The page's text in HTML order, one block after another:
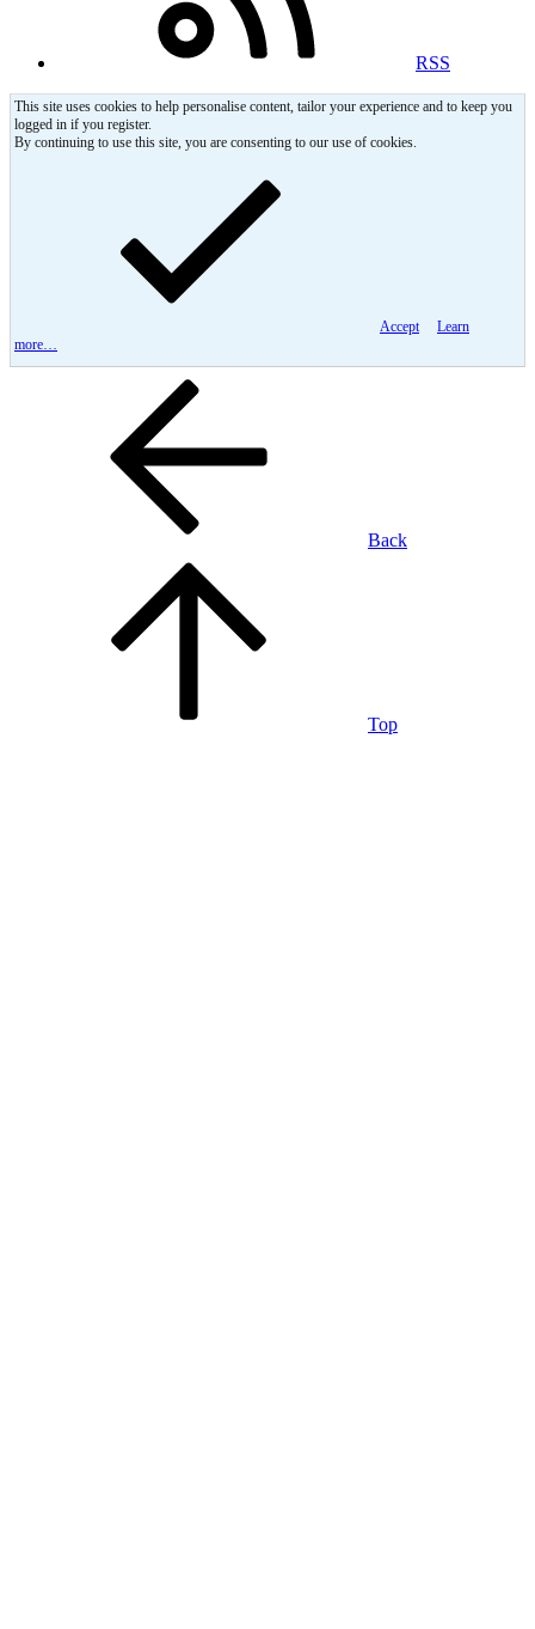
RSS
This site uses cookies to help personalise content, tailor your experience and to keep you
logged in if you register.
By continuing to use this site, you are consenting to our use of cookies.
Accept
Learn
more…
Back
Top